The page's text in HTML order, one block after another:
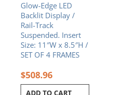
Glow-Edge LED
Backlit Display /
Rail-Track
Suspended. Insert
Size: 11″W x 8.5″H /
SET OF 4 FRAMES
$508.96
ADD TO CART